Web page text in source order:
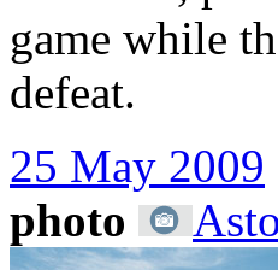
game while
defeat.
25 May 2009
photo